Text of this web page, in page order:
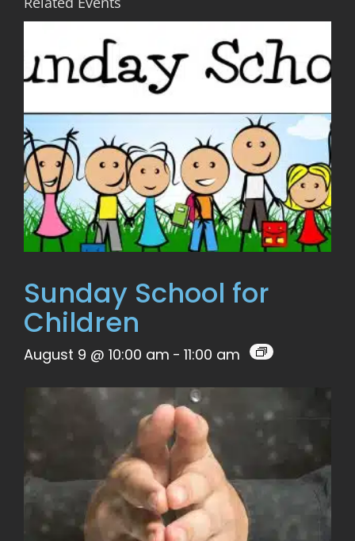
Sunday School for
Children
August 9 @ 10:00 am - 11:00 am